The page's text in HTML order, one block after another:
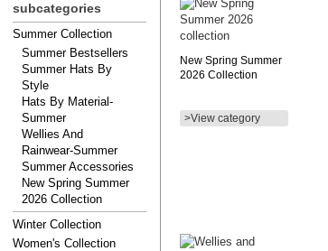
subcategories
Summer Collection
Summer Bestsellers
Summer Hats By
Style
Hats By Material-
Summer
Wellies And
Rainwear-Summer
Summer Accessories
New Spring Summer
2026 Collection
Winter Collection
Women's Collection
New Spring Summer
2026 Collection
>View category